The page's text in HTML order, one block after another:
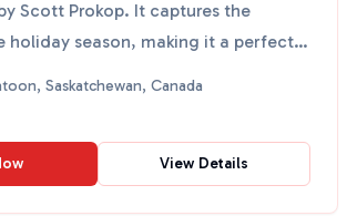
Scott Prokop. It captures the
holiday season, making it a perfect
Saskatchewan, Canada
View Details